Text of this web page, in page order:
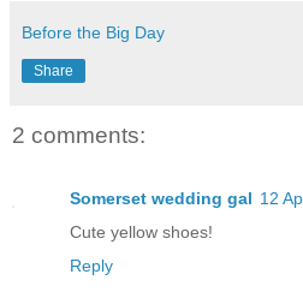
Before the Big Day
Share
2 comments:
Somerset wedding gal 12
Cute yellow shoes!
Reply